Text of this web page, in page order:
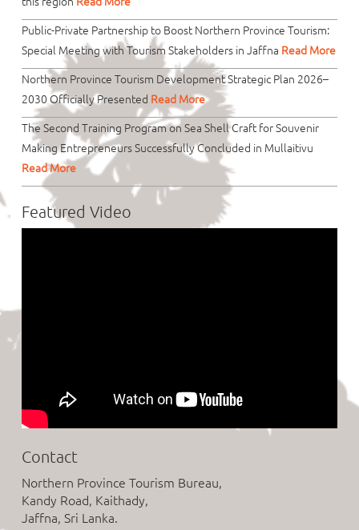
Public-Private Partnership to Boost Northern Province Tourism:
Special Meeting with Tourism Stakeholders in Jaffna Read More
Northern Province Tourism Development Strategic Plan 2026–
2030 Officially Presented Read More
The Second Training Program on Sea Shell Craft for Souvenir
Making Entrepreneurs Successfully Concluded in Mullaitivu
Read More
Featured Video
Contact
Northern Province Tourism Bureau,
Kandy Road, Kaithady,
Jaffna, Sri Lanka.